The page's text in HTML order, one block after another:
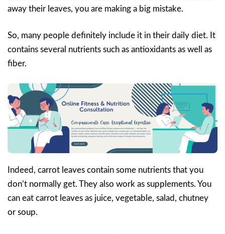
away their leaves, you are making a big mistake.
So, many people definitely include it in their daily diet. It
contains several nutrients such as antioxidants as well as
fiber.
Indeed, carrot leaves contain some nutrients that you
don’t normally get. They also work as supplements. You
can eat carrot leaves as juice, vegetable, salad, chutney
or soup.